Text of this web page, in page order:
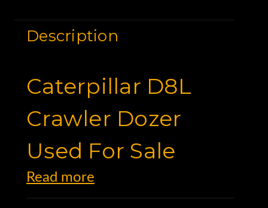
Description
Caterpillar D8L
Crawler Dozer
Used For Sale
Motor Graders for Sale
Read more